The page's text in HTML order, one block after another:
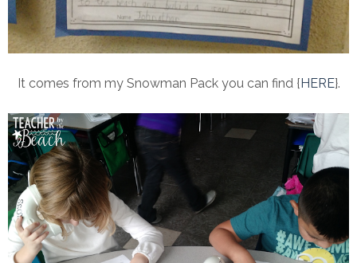
It comes from my Snowman Pack you can find {HERE}.